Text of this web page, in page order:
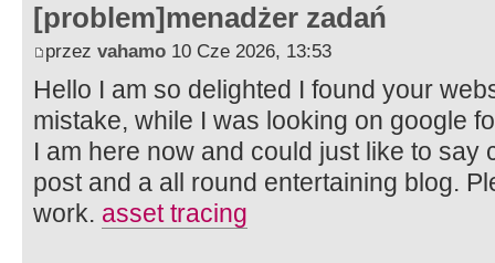
[problem]menadżer zadań
przez vahamo 10 Cze 2026, 13:53
Hello I am so delighted I found your
mistake, while I was looking on google
I am here now and could just like to say
post and a all round entertaining blog.
work. asset tracing